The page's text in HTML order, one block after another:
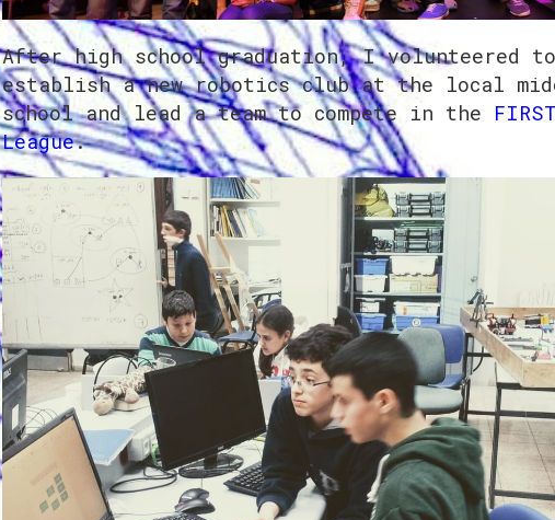
After high school graduation, I volunteered to
establish a new robotics club at the local
school and lead a team to compete in the
League.